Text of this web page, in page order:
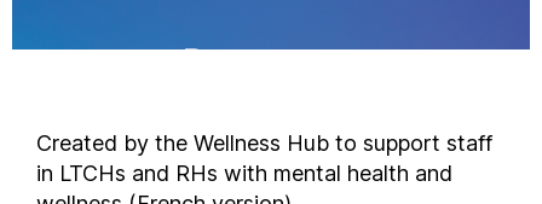
Created by the Wellness Hub to support staff
in LTCHs and RHs with mental health and